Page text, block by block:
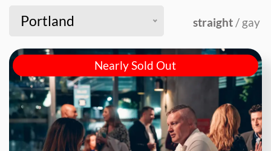
Portland straight / gay
Nearly Sold Out